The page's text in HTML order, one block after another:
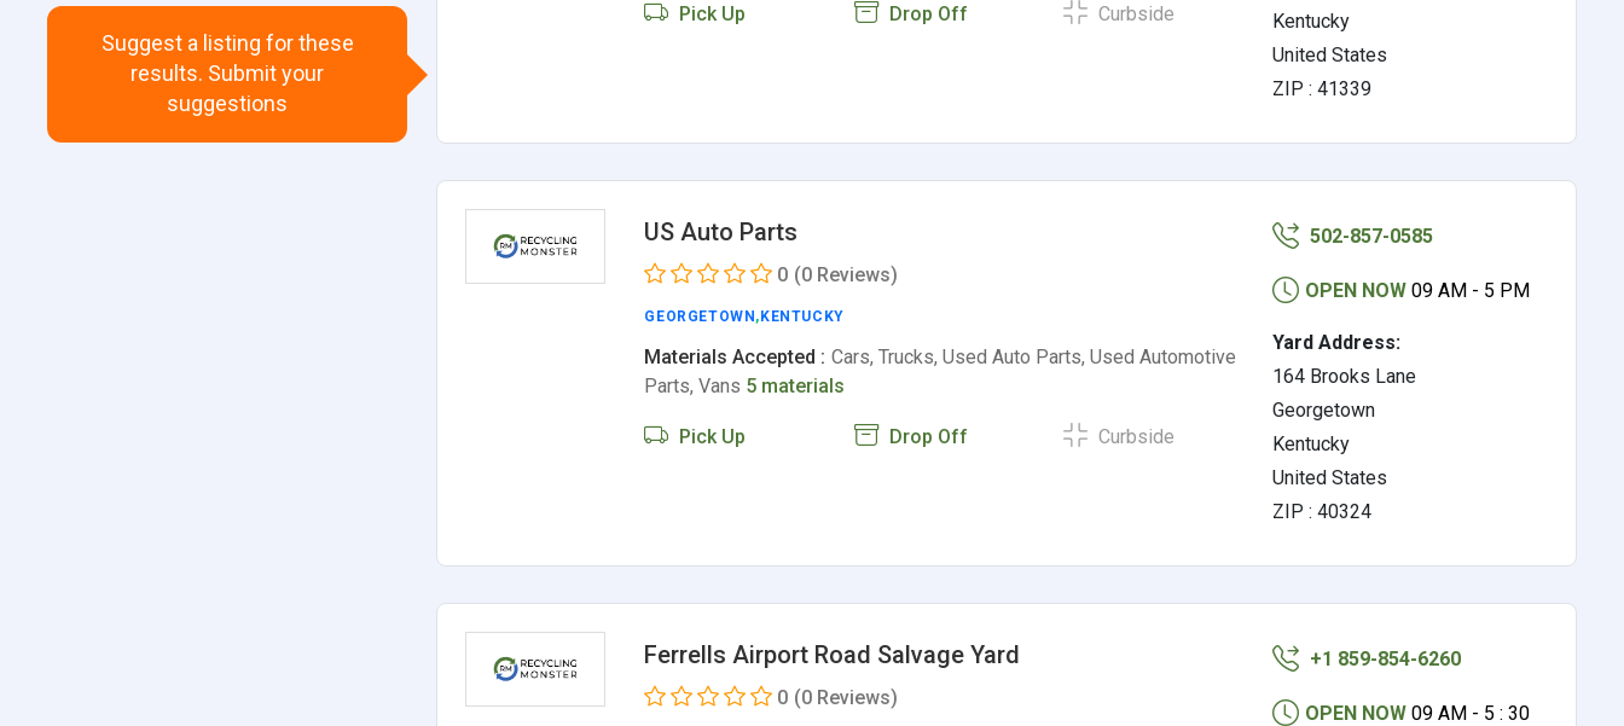
Pick Up Drop Off Curbside
Kentucky
United States
ZIP : 41339
US Auto Parts
0 (0 Reviews)
GEORGETOWN , KENTUCKY
Materials Accepted : Cars, Trucks, Used Auto Parts, Used Automotive
Parts, Vans 5 materials
Pick Up Drop Off Curbside
502-857-0585
OPEN NOW 09 AM - 5 PM
Yard Address:
164 Brooks Lane
Georgetown
Kentucky
United States
ZIP : 40324
Ferrells Airport Road Salvage Yard
0 (0 Reviews)
+1 859-854-6260
OPEN NOW 09 AM - 5 : 30
Suggest a listing for these
results. Submit your
suggestions